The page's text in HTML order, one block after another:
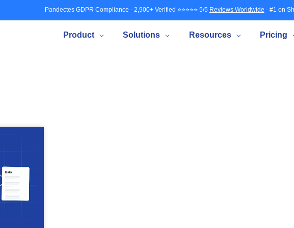
Pandectes GDPR Compliance - 2,900+ Verified ⭐⭐⭐⭐⭐ 5/5 Reviews Worldwide - #1 on
Product Solutions Resources Pricing